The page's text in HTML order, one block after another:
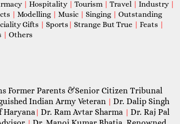
| Hospitality | Tourism | Travel | Industry |
| Modelling | Music | Singing | Outstanding
Gifts | Sports | Strange But True | Feats |
| Others
Former Parents &Senior Citizen Tribunal
Indian Army Veteran | Dr. Dalip Singh
Haryana| Dr. Ram Avtar Sharma | Dr. Raj Pal